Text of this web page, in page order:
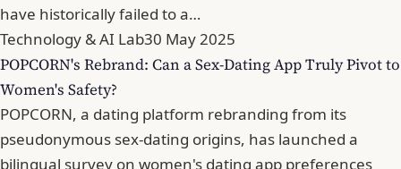
have historically failed to a…
Technology & AI Lab30 May 2025
POPCORN's Rebrand: Can a Sex-Dating App Truly Pivot to
Women's Safety?
POPCORN, a dating platform rebranding from its
pseudonymous sex-dating origins, has launched a
bilingual survey on women's dating app preferences